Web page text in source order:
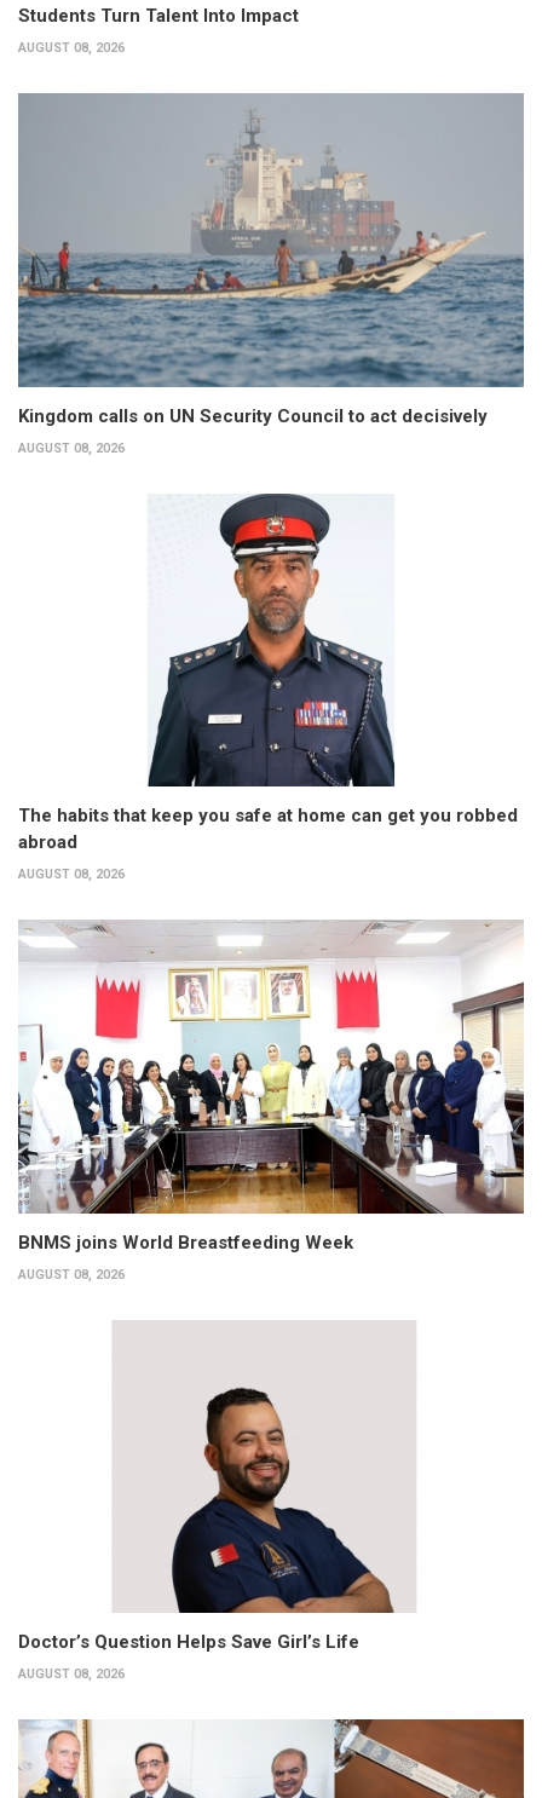
Students Turn Talent Into Impact
AUGUST 08, 2026
Kingdom calls on UN Security Council to act decisively
AUGUST 08, 2026
The habits that keep you safe at home can get you robbed
abroad
AUGUST 08, 2026
BNMS joins World Breastfeeding Week
AUGUST 08, 2026
Doctor’s Question Helps Save Girl’s Life
AUGUST 08, 2026